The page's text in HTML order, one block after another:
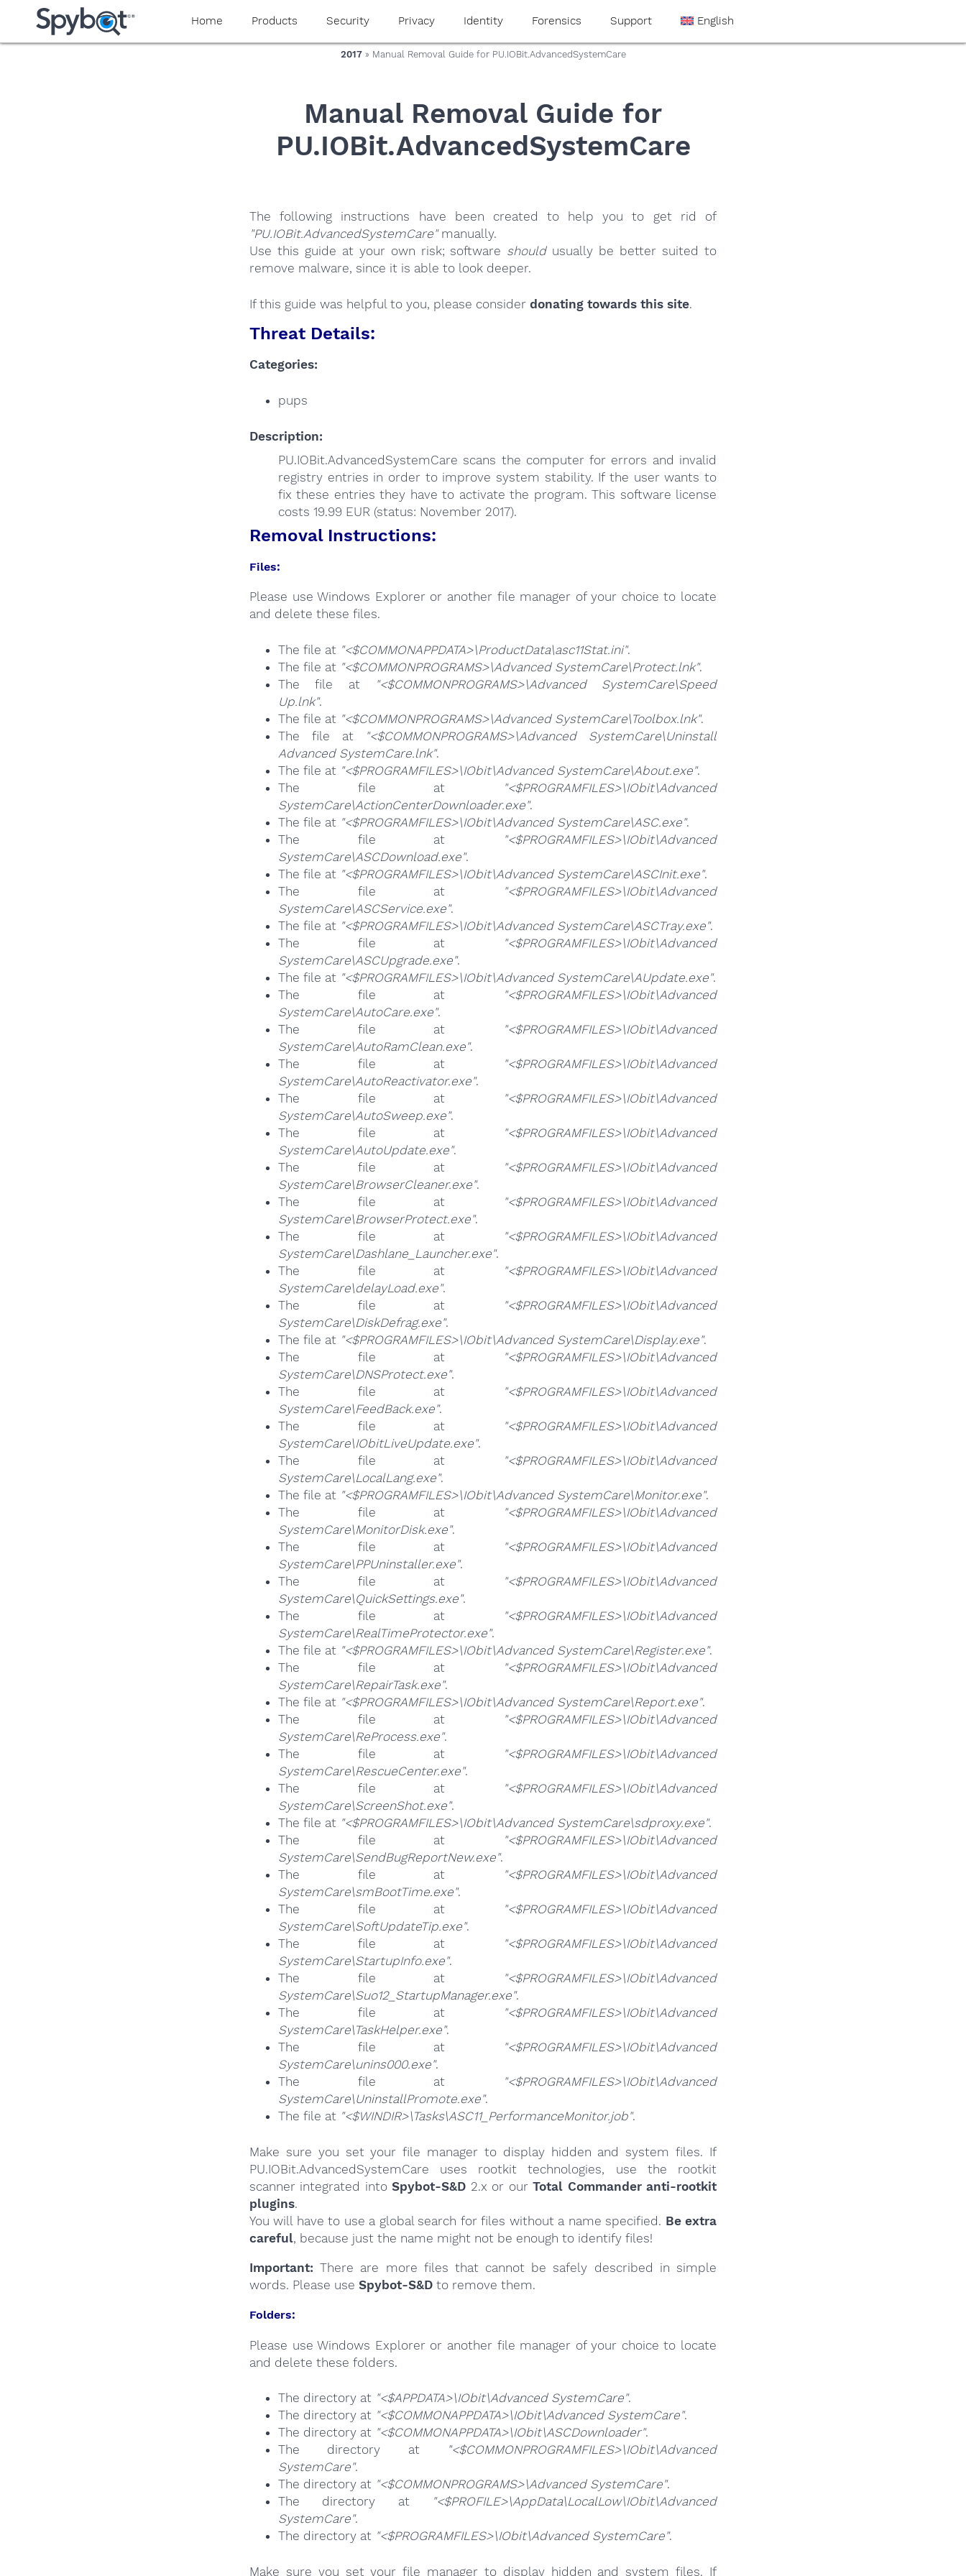
yaaaeag20
Home Products Security Privacy Identity Forensics Support English
2017» Manual Removal Guide for PU.IOBit.AdvancedSystemCare
Manual Removal Guide for
PU.IOBit.AdvancedSystemCare
The following instructions have been created to help you to get rid of
"PU.IOBit.AdvancedSystemCare"manually.
Use this guide at your own risk; software shouldusually be better suited to
remove malware, since it is able to look deeper.
If this guide was helpful to you, please consider donating towards this site.
Threat Details:
Categories:
pups
Description:
PU.IOBit.AdvancedSystemCare scans the computer for errors and invalid
registry entries in order to improve system stability. If the user wants to
fix these entries they have to activate the program. This software license
costs 19.99 EUR (status: November 2017).
Removal Instructions:
Files:
Please use Windows Explorer or another file manager of your choice to locate
and delete these files.
The file at "<$COMMONAPPDATA>\ProductData\asc11Stat.ini".
The file at "<$COMMONPROGRAMS>\Advanced SystemCare\Protect.lnk".
The file at
"<$COMMONPROGRAMS>\Advanced SystemCare\Speed
Up.lnk".
The file at "<$COMMONPROGRAMS>\Advanced SystemCare\Toolbox.lnk".
The file at
"<$COMMONPROGRAMS>\Advanced SystemCare\Uninstall
Advanced SystemCare.lnk".
The file at "<$PROGRAMFILES>\IObit\Advanced SystemCare\About.exe".
The file at
"<$PROGRAMFILES>\IObit\Advanced
SystemCare\ActionCenterDownloader.exe".
The file at "<$PROGRAMFILES>\IObit\Advanced SystemCare\ASC.exe".
The file at
"<$PROGRAMFILES>\IObit\Advanced
SystemCare\ASCDownload.exe".
The file at "<$PROGRAMFILES>\IObit\Advanced SystemCare\ASCInit.exe".
The file at
"<$PROGRAMFILES>\IObit\Advanced
SystemCare\ASCService.exe".
The file at "<$PROGRAMFILES>\IObit\Advanced SystemCare\ASCTray.exe".
The file at
"<$PROGRAMFILES>\IObit\Advanced
SystemCare\ASCUpgrade.exe".
The file at "<$PROGRAMFILES>\IObit\Advanced SystemCare\AUpdate.exe".
The file at
"<$PROGRAMFILES>\IObit\Advanced
SystemCare\AutoCare.exe".
The file at
"<$PROGRAMFILES>\IObit\Advanced
SystemCare\AutoRamClean.exe".
The file at
"<$PROGRAMFILES>\IObit\Advanced
SystemCare\AutoReactivator.exe".
The file at
"<$PROGRAMFILES>\IObit\Advanced
SystemCare\AutoSweep.exe".
The file at
"<$PROGRAMFILES>\IObit\Advanced
SystemCare\AutoUpdate.exe".
The file at
"<$PROGRAMFILES>\IObit\Advanced
SystemCare\BrowserCleaner.exe".
The file at
"<$PROGRAMFILES>\IObit\Advanced
SystemCare\BrowserProtect.exe".
The file at
"<$PROGRAMFILES>\IObit\Advanced
SystemCare\Dashlane_Launcher.exe".
The file at
"<$PROGRAMFILES>\IObit\Advanced
SystemCare\delayLoad.exe".
The file at
"<$PROGRAMFILES>\IObit\Advanced
SystemCare\DiskDefrag.exe".
The file at "<$PROGRAMFILES>\IObit\Advanced SystemCare\Display.exe".
The file at
"<$PROGRAMFILES>\IObit\Advanced
SystemCare\DNSProtect.exe".
The file at
"<$PROGRAMFILES>\IObit\Advanced
SystemCare\FeedBack.exe".
The file at
"<$PROGRAMFILES>\IObit\Advanced
SystemCare\IObitLiveUpdate.exe".
The file at
"<$PROGRAMFILES>\IObit\Advanced
SystemCare\LocalLang.exe".
The file at "<$PROGRAMFILES>\IObit\Advanced SystemCare\Monitor.exe".
The file at
"<$PROGRAMFILES>\IObit\Advanced
SystemCare\MonitorDisk.exe".
The file at
"<$PROGRAMFILES>\IObit\Advanced
SystemCare\PPUninstaller.exe".
The file at
"<$PROGRAMFILES>\IObit\Advanced
SystemCare\QuickSettings.exe".
The file at
"<$PROGRAMFILES>\IObit\Advanced
SystemCare\RealTimeProtector.exe".
The file at "<$PROGRAMFILES>\IObit\Advanced SystemCare\Register.exe".
The file at
"<$PROGRAMFILES>\IObit\Advanced
SystemCare\RepairTask.exe".
The file at "<$PROGRAMFILES>\IObit\Advanced SystemCare\Report.exe".
The file at
"<$PROGRAMFILES>\IObit\Advanced
SystemCare\ReProcess.exe".
The file at
"<$PROGRAMFILES>\IObit\Advanced
SystemCare\RescueCenter.exe".
The file at
"<$PROGRAMFILES>\IObit\Advanced
SystemCare\ScreenShot.exe".
The file at "<$PROGRAMFILES>\IObit\Advanced SystemCare\sdproxy.exe".
The file at
"<$PROGRAMFILES>\IObit\Advanced
SystemCare\SendBugReportNew.exe".
The file at
"<$PROGRAMFILES>\IObit\Advanced
SystemCare\smBootTime.exe".
The file at
"<$PROGRAMFILES>\IObit\Advanced
SystemCare\SoftUpdateTip.exe".
The file at
"<$PROGRAMFILES>\IObit\Advanced
SystemCare\StartupInfo.exe".
The file at
"<$PROGRAMFILES>\IObit\Advanced
SystemCare\Suo12_StartupManager.exe".
The file at
"<$PROGRAMFILES>\IObit\Advanced
SystemCare\TaskHelper.exe".
The file at
"<$PROGRAMFILES>\IObit\Advanced
SystemCare\unins000.exe".
The file at
"<$PROGRAMFILES>\IObit\Advanced
SystemCare\UninstallPromote.exe".
The file at "<$WINDIR>\Tasks\ASC11_PerformanceMonitor.job".
Make sure you set your file manager to display hidden and system files. If
PU.IOBit.AdvancedSystemCare uses rootkit technologies, use the rootkit
scanner integrated into Spybot-S&D 2.x or ourTotal Commander anti-rootkit
plugins.
You will have to use a global search for files without a name specified. Be extra
careful, because just the name might not be enough to identify files!
Important: There are more files that cannot be safely described in simple
words. Please use Spybot-S&D to remove them.
Folders:
Please use Windows Explorer or another file manager of your choice to locate
and delete these folders.
The directory at "<$APPDATA>\IObit\Advanced SystemCare".
The directory at "<$COMMONAPPDATA>\IObit\Advanced SystemCare".
The directory at "<$COMMONAPPDATA>\IObit\ASCDownloader".
The directory at
"<$COMMONPROGRAMFILES>\IObit\Advanced
SystemCare".
The directory at "<$COMMONPROGRAMS>\Advanced SystemCare".
The directory at
"<$PROFILE>\AppData\LocalLow\IObit\Advanced
SystemCare".
The directory at "<$PROGRAMFILES>\IObit\Advanced SystemCare".
Make sure you set your file manager to display hidden and system files. If